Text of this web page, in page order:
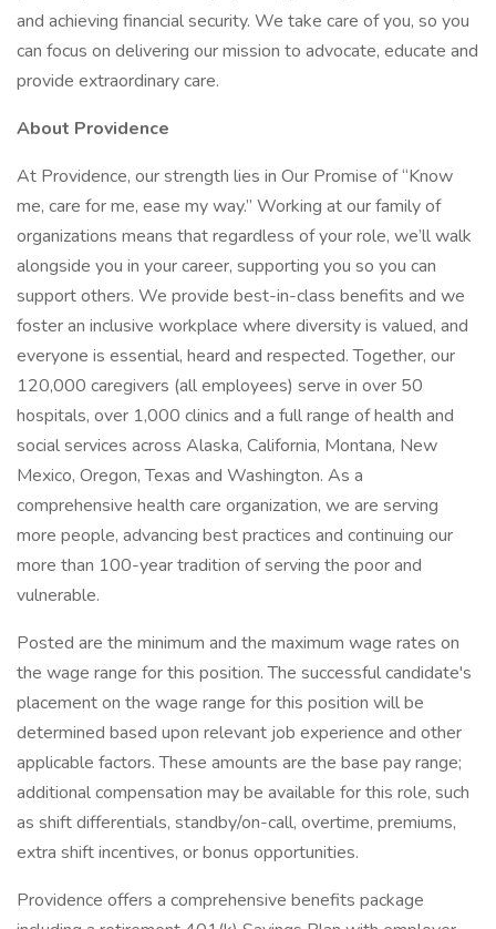
and achieving financial security. We take care of you, so you
can focus on delivering our mission to advocate, educate and
provide extraordinary care.
About Providence
At Providence, our strength lies in Our Promise of “Know
me, care for me, ease my way.” Working at our family of
organizations means that regardless of your role, we’ll walk
alongside you in your career, supporting you so you can
support others. We provide best-in-class benefits and we
foster an inclusive workplace where diversity is valued, and
everyone is essential, heard and respected. Together, our
120,000 caregivers (all employees) serve in over 50
hospitals, over 1,000 clinics and a full range of health and
social services across Alaska, California, Montana, New
Mexico, Oregon, Texas and Washington. As a
comprehensive health care organization, we are serving
more people, advancing best practices and continuing our
more than 100-year tradition of serving the poor and
vulnerable.
Posted are the minimum and the maximum wage rates on
the wage range for this position. The successful candidate's
placement on the wage range for this position will be
determined based upon relevant job experience and other
applicable factors. These amounts are the base pay range;
additional compensation may be available for this role, such
as shift differentials, standby/on-call, overtime, premiums,
extra shift incentives, or bonus opportunities.
Providence offers a comprehensive benefits package